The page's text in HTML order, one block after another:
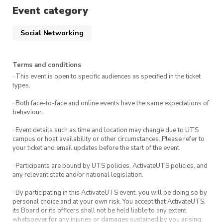
Apply here!
To apply for a role, submit your nomination!
Event Summary
What:
When:Sunday 20th October 2024, 12:00pm
– 4:00pm
Where:UTS – Building 11, CB11.04.400
Who:Anyone!
**Note: To be eligible to vote, you must be
will be discussed during the meeting.
Event category
Social Networking
Terms and conditions
· This event is open to specific audiences as specified in the ticket
types.
· Both face-to-face and online events have the same expectations of
behaviour.
· Event details such as time and location may change due to UTS
campus or host availability or other circumstances. Please refer to
your ticket and email updates before the start of the event.
· Participants are bound by UTS policies, ActivateUTS policies, and
any relevant state and/or national legislation.
· By participating in this ActivateUTS event, you will be doing so by
personal choice and at your own risk. You accept that ActivateUTS,
its Board or its officers shall not be held liable to any extent
whatsoever for any injuries or damages sustained by you arising